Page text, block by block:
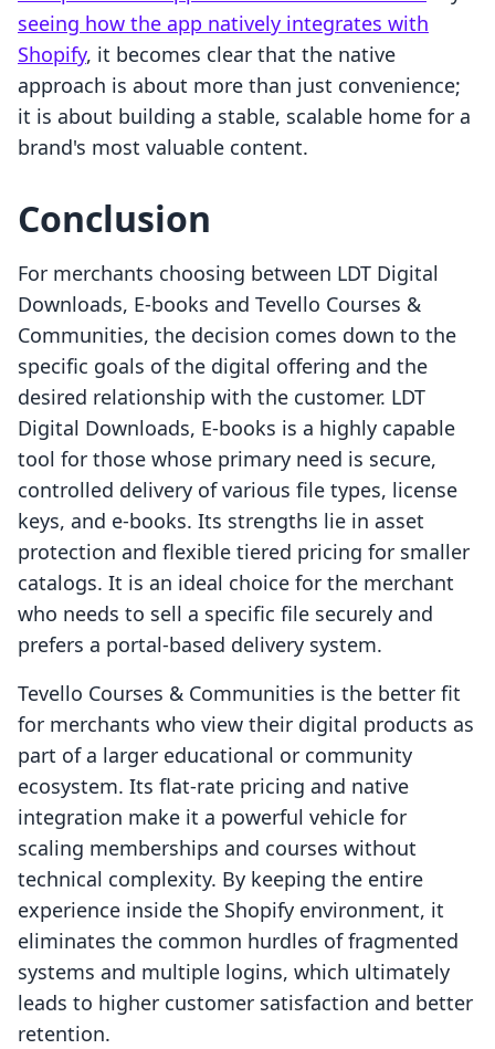
seeing how the app natively integrates with
Shopify, it becomes clear that the native
approach is about more than just convenience;
it is about building a stable, scalable home for a
brand's most valuable content.
Conclusion
For merchants choosing between LDT Digital
Downloads, E‑books and Tevello Courses &
Communities, the decision comes down to the
specific goals of the digital offering and the
desired relationship with the customer. LDT
Digital Downloads, E‑books is a highly capable
tool for those whose primary need is secure,
controlled delivery of various file types, license
keys, and e-books. Its strengths lie in asset
protection and flexible tiered pricing for smaller
catalogs. It is an ideal choice for the merchant
who needs to sell a specific file securely and
prefers a portal-based delivery system.
Tevello Courses & Communities is the better fit
for merchants who view their digital products as
part of a larger educational or community
ecosystem. Its flat-rate pricing and native
integration make it a powerful vehicle for
scaling memberships and courses without
technical complexity. By keeping the entire
experience inside the Shopify environment, it
eliminates the common hurdles of fragmented
systems and multiple logins, which ultimately
leads to higher customer satisfaction and better
retention.